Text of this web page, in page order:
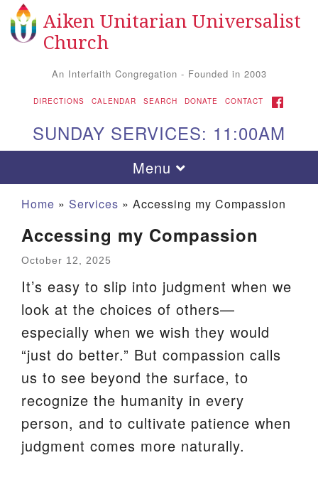
Search
Search
Google
Map
Aiken UU Church
We are located at:
115 Gregg Ave. Aiken, SC 29801
Directions
Our mailing address is:
PO Box 2231 Aiken, SC 29802
Aiken Unitarian Universalist
Church
An Interfaith Congregation - Founded in 2003
DIRECTIONS CALENDAR SEARCH DONATE CONTACT FACEBOOK
SUNDAY SERVICES: 11:00AM
Toggle
navigation
Menu
Home » Services » Accessing my Compassion
Accessing my Compassion
October 12, 2025
It’s easy to slip into judgment when we
look at the choices of others—
especially when we wish they would
“just do better.” But compassion calls
us to see beyond the surface, to
recognize the humanity in every
person, and to cultivate patience when
judgment comes more naturally.